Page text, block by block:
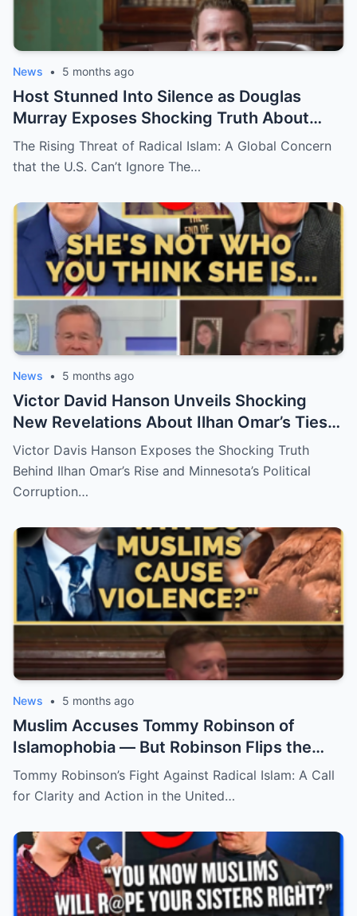
News • 5 months ago
Host Stunned Into Silence as Douglas
Murray Exposes Shocking Truth About
Islam’s Influence in the U.S.!
The Rising Threat of Radical Islam: A Global Concern
that the U.S. Can’t Ignore The…
News • 5 months ago
Victor David Hanson Unveils Shocking
New Revelations About Ilhan Omar’s Ties
to Islam — A Political Firestorm in the U.S.
Victor Davis Hanson Exposes the Shocking Truth
Behind Ilhan Omar’s Rise and Minnesota’s Political
Corruption…
News • 5 months ago
Muslim Accuses Tommy Robinson of
Islamophobia — But Robinson Flips the
Script with a Game-Changing Question!
Tommy Robinson’s Fight Against Radical Islam: A Call
for Clarity and Action in the United…